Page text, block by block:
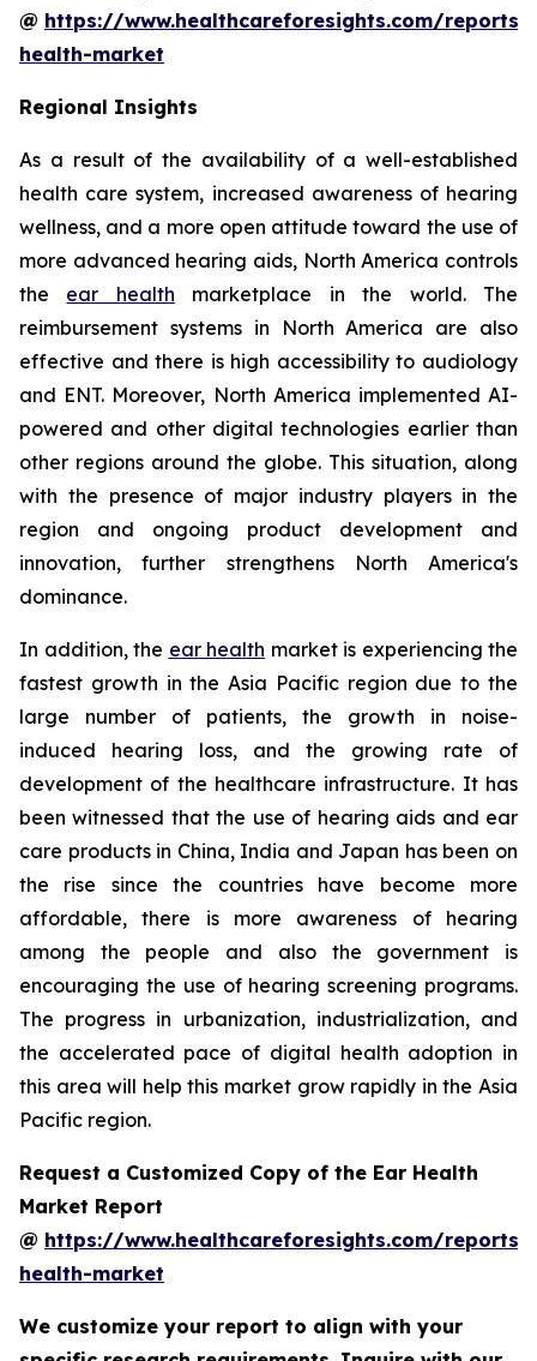
@ https://www.healthcareforesights.com/reports/
health-market
Regional Insights
As a result of the availability of a well-established
health care system, increased awareness of hearing
wellness, and a more open attitude toward the use of
more advanced hearing aids, North America controls
the ear health marketplace in the world. The
reimbursement systems in North America are also
effective and there is high accessibility to audiology
and ENT. Moreover, North America implemented AI-
powered and other digital technologies earlier than
other regions around the globe. This situation, along
with the presence of major industry players in the
region and ongoing product development and
innovation, further strengthens North America's
dominance.
In addition, the ear health market is experiencing the
fastest growth in the Asia Pacific region due to the
large number of patients, the growth in noise-
induced hearing loss, and the growing rate of
development of the healthcare infrastructure. It has
been witnessed that the use of hearing aids and ear
care products in China, India and Japan has been on
the rise since the countries have become more
affordable, there is more awareness of hearing
among the people and also the government is
encouraging the use of hearing screening programs.
The progress in urbanization, industrialization, and
the accelerated pace of digital health adoption in
this area will help this market grow rapidly in the Asia
Pacific region.
Request a Customized Copy of the Ear Health
Market Report
@ https://www.healthcareforesights.com/reports/
health-market
We customize your report to align with your